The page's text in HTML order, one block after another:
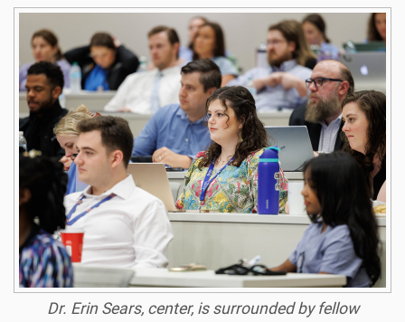
Dr. Erin Sears, center, is surrounded by fellow